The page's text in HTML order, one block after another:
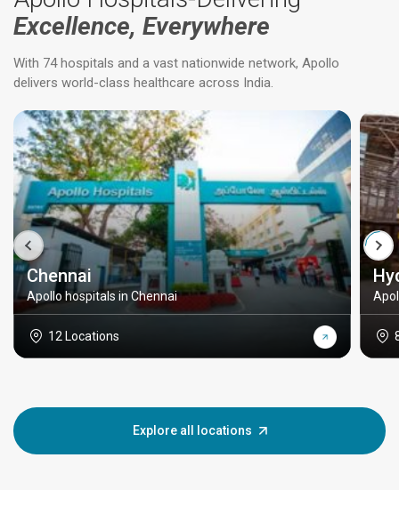
Excellence, Everywhere
With 74 hospitals and a vast nationwide network, Apollo
delivers world-class healthcare across India.
Chennai
Apollo hospitals in Chennai
12 Locations
Explore all locations